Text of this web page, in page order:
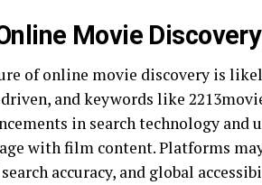
Movie
of online movie discovery is
and keywords like
in search technology and
with film content. Platforms
accuracy, and global